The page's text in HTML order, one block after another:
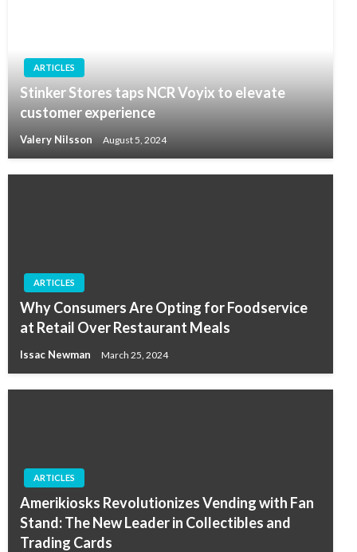
ARTICLES
Stinker Stores taps NCR Voyix to elevate
customer experience
Valery Nilsson August 5, 2024
ARTICLES
Why Consumers Are Opting for Foodservice
at Retail Over Restaurant Meals
Issac Newman March 25, 2024
ARTICLES
Amerikiosks Revolutionizes Vending with Fan
Stand: The New Leader in Collectibles and
Trading Cards